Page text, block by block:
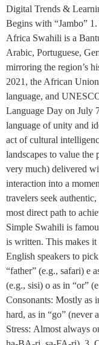
Digital Trends &
Begins with “Jambo”
Africa Swahili is a
Arabic, Portuguese,
mirroring the region’s
2021, the African
language, and
Language Day on July
language of unity and
act of cultural
landscapes to value the
very much) delivered
interaction into a
travelers seek
most direct path to
Simple Swahili is
is written. This makes it
English speakers to
“father” (e.g., safari) e
(e.g., sisi) o as in “or”
Consonants: Mostly as
hard, as in “go” (never
Stress: Almost always